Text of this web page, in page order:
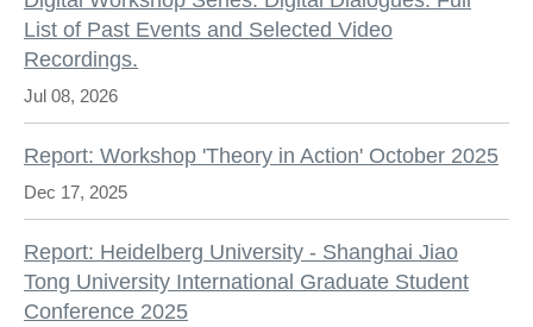
List of Past Events and Selected Video
Recordings.
Jul 08, 2026
Report: Workshop 'Theory in Action' October 2025
Dec 17, 2025
Report: Heidelberg University - Shanghai Jiao
Tong University International Graduate Student
Conference 2025